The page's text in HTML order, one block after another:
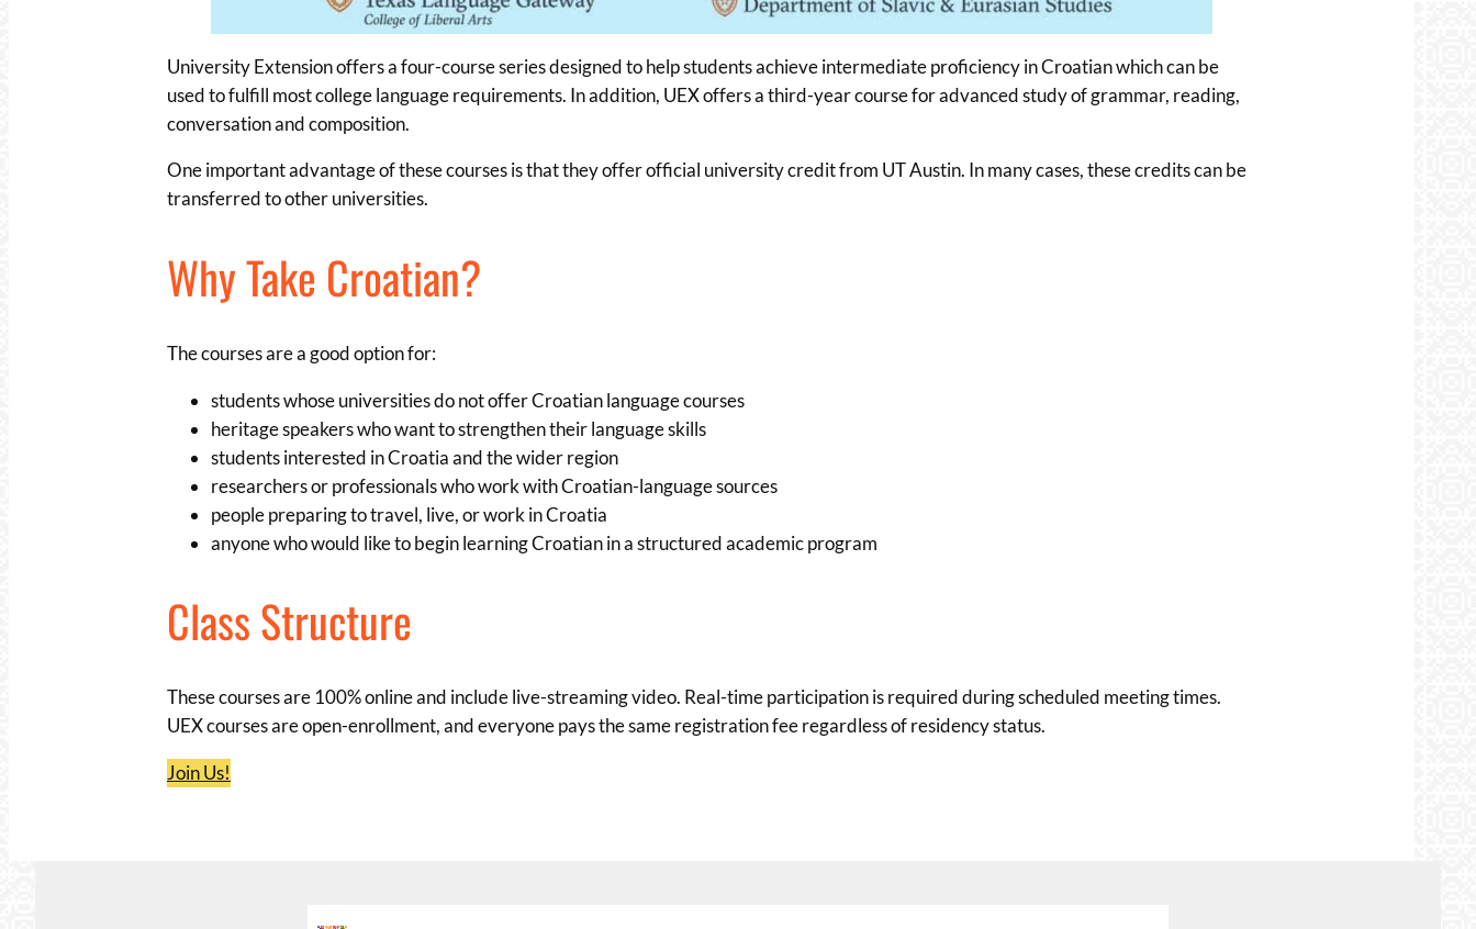
University Extension offers a four-course series designed to help students achieve intermediate proficiency in Croatian which can be
used to fulfill most college language requirements. In addition, UEX offers a third-year course for advanced study of grammar, reading,
conversation and composition.
One important advantage of these courses is that they offer official university credit from UT Austin. In many cases, these credits can be
transferred to other universities.
Why Take Croatian?
The courses are a good option for:
students whose universities do not offer Croatian language courses
heritage speakers who want to strengthen their language skills
students interested in Croatia and the wider region
researchers or professionals who work with Croatian-language sources
people preparing to travel, live, or work in Croatia
anyone who would like to begin learning Croatian in a structured academic program
Class Structure
These courses are 100% online and include live-streaming video. Real-time participation is required during scheduled meeting times.
UEX courses are open-enrollment, and everyone pays the same registration fee regardless of residency status.
Join Us!